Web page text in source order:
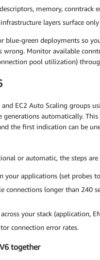
memory, conntrack
layers surface
blue-green deployments so
Monitor available
pool utilization)
and EC2 Auto Scaling groups
generations automatically.
the first indication can be
or automatic, the steps are
your applications (set probes
connections longer than 240
your stack (application,
connection error rates.
together